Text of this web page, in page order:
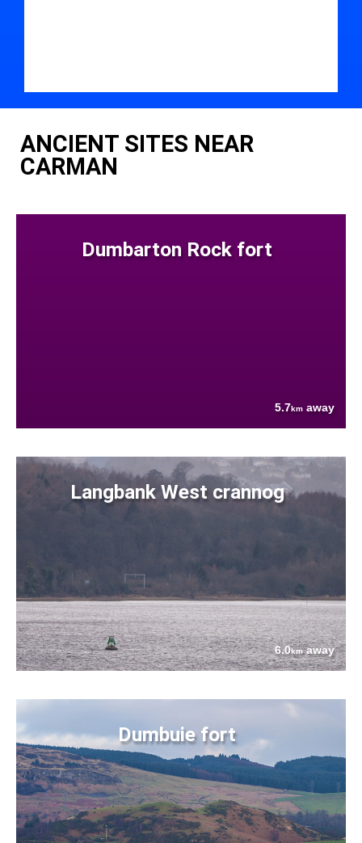
ANCIENT SITES NEAR
CARMAN
Dumbarton Rock fort
5.7km away
Langbank West crannog
6.0kmaway
Dumbuie fort